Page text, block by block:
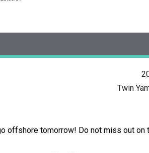
Twin
offshore tomorrow! Do not miss out